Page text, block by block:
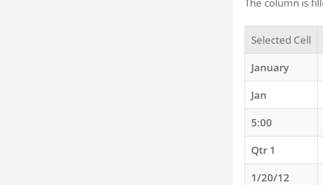
Selected Cell
January
Jan
5:00
Qtr 1
1/20/12